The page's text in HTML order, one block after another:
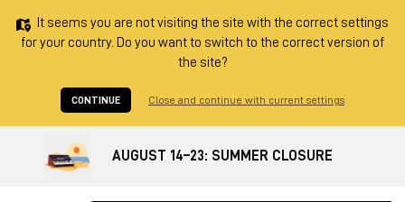
It seems you are not visiting the site with the correct settings
for your country. Do you want to switch to the correct version of
the site?
CONTINUE Close and continue with current settings
AUGUST 14–23: SUMMER CLOSURE